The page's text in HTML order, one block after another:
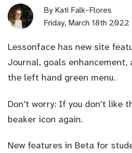
ByKati Falk-Flores
Friday, March 18th 2022
Lessonface has new site
Journal, goals
the left hand green menu.
Don't worry: If you don't like
beaker icon again.
New features in Beta for